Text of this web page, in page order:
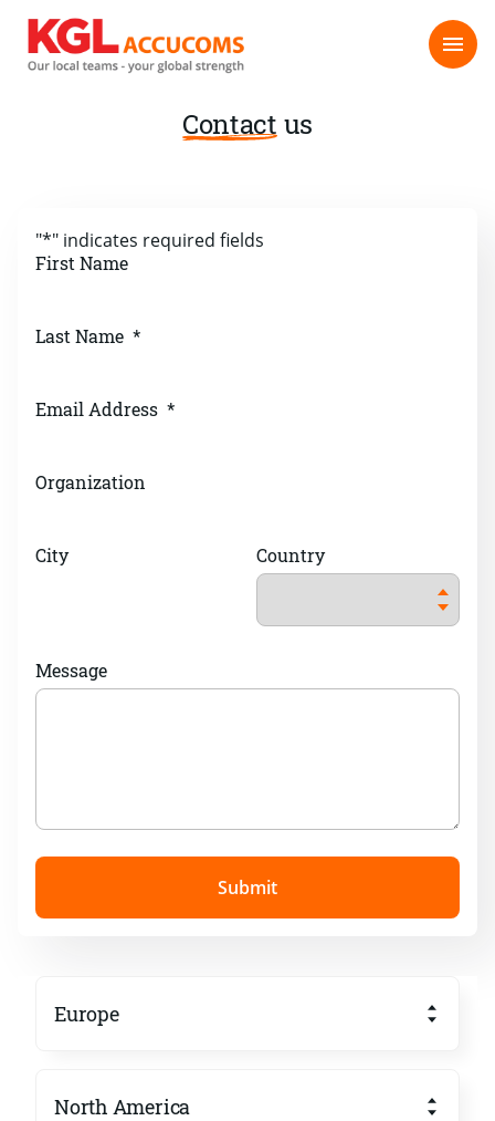
Contact us
Europe
North America
"*" indicates required fields
First Name
Last Name *
Email Address *
Organization
City Country
Message